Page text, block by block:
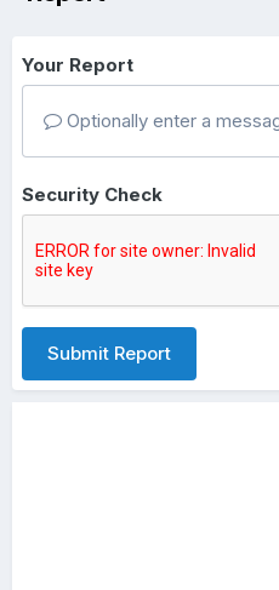
Your Report
Optionally enter a
Security Check
Submit Report